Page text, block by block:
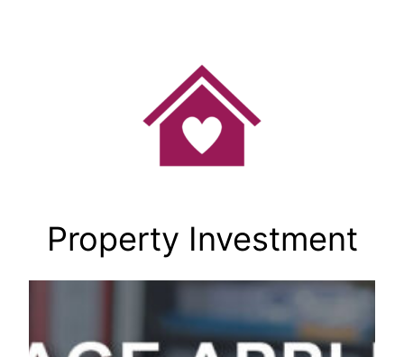
Property Investment